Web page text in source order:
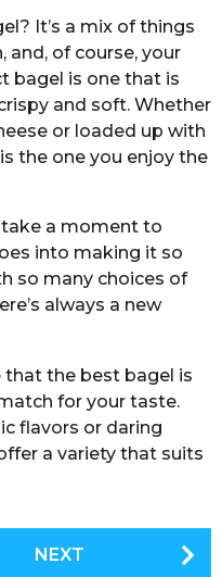
It’s a mix of things
of course, your
bagel is one that is
and soft. Whether
or loaded up with
the one you enjoy the
take a moment to
into making it so
so many choices of
always a new
that the best bagel is
for your taste.
flavors or daring
a variety that suits
NEXT